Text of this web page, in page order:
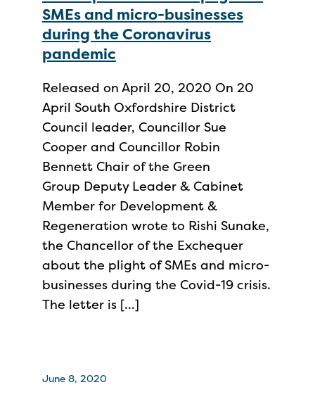
SMEs and micro-businesses
during the Coronavirus
pandemic
Released on April 20, 2020 On 20
April South Oxfordshire District
Council leader, Councillor Sue
Cooper and Councillor Robin
Bennett Chair of the Green
Group Deputy Leader & Cabinet
Member for Development &
Regeneration wrote to Rishi Sunake,
the Chancellor of the Exchequer
about the plight of SMEs and micro-
businesses during the Covid-19 crisis.
The letter is […]
June 8, 2020